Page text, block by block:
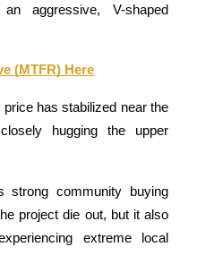
aggressive, V-shaped
(MTFR) Here
has stabilized near the
hugging the upper
strong community buying
project die out, but it also
extreme local